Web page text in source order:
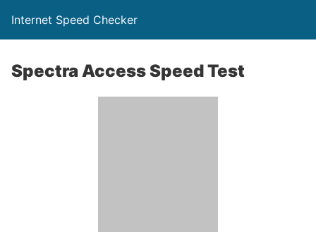
Internet Speed Checker
Spectra Access Speed Test